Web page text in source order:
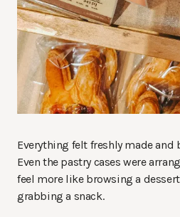
Everything felt freshly made and
Even the pastry cases were
feel more like browsing a
grabbing a snack.